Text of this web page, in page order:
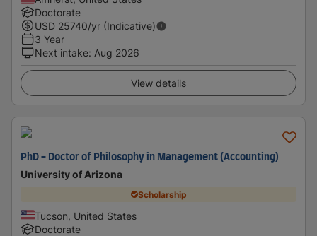
Doctorate
USD 25740/yr (Indicative)
3 Year
Next intake: Aug 2026
View details
PhD - Doctor of Philosophy in Management (Accounting)
University of Arizona
Scholarship
Tucson, United States
Doctorate